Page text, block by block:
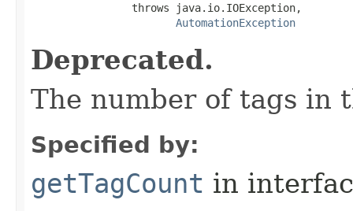
                throws java.io.IOException,
AutomationException
Deprecated.
The number of tags in
Specified by:
getTagCount in